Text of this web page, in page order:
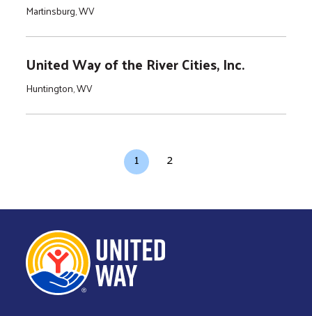
Martinsburg, WV
United Way of the River Cities, Inc.
Huntington, WV
Current page
1 Page
2